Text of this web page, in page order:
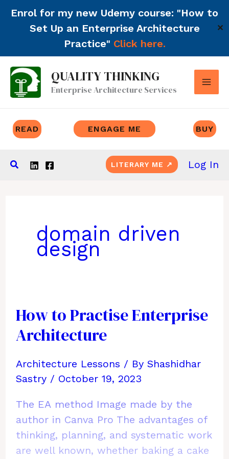
Enrol for my new Udemy course: "How to
Set Up an Enterprise Architecture
Practice" Click here.
✕
Skip
content
QUALITY THINKING
Enterprise Architecture Services
READ ENGAGE ME BUY
Search LITERARY ME ↗ Log In
domain driven
design
How to Practise Enterprise
Architecture
Architecture Lessons / By Shashidhar
Sastry / October 19, 2023
The EA method Image made by the
author in Canva Pro The advantages of
thinking, planning, and systematic work
are well known, whether baking a cake